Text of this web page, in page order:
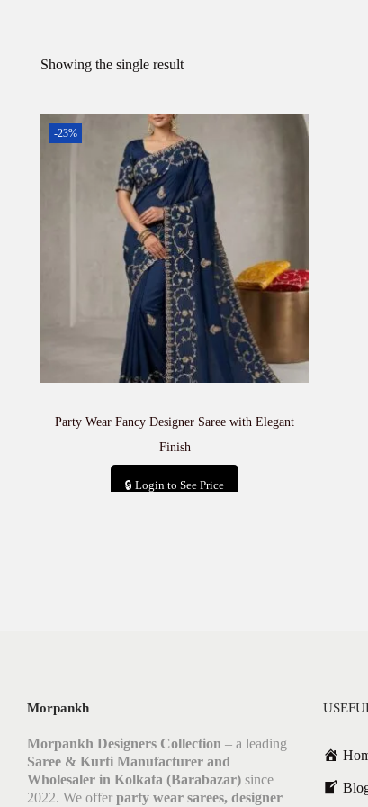
Showing the single result
-23%
Party Wear Fancy Designer Saree with Elegant
Finish
🔒 Login to See Price
Morpankh
Morpankh Designers Collection – a leading
Saree & Kurti Manufacturer and
Wholesaler in Kolkata (Barabazar) since
2022. We offer party wear sarees, designer